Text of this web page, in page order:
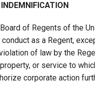
of Regents of the
as a Regent,
of law by the
or service to
corporate action